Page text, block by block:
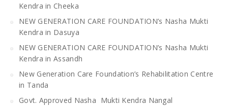
Kendra in Cheeka
NEW GENERATION CARE FOUNDATION’s Nasha Mukti
Kendra in Dasuya
NEW GENERATION CARE FOUNDATION’s Nasha Mukti
Kendra in Assandh
New Generation Care Foundation’s Rehabilitation Centre
in Tanda
Govt. Approved Nasha Mukti Kendra Nangal